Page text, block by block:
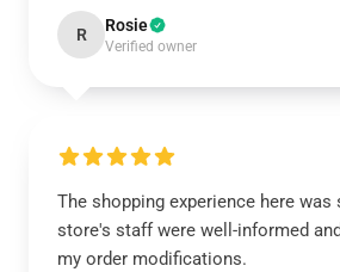
R Rosie
Verified owner
The shopping experience here was
store's staff were well-informed
my order modifications.